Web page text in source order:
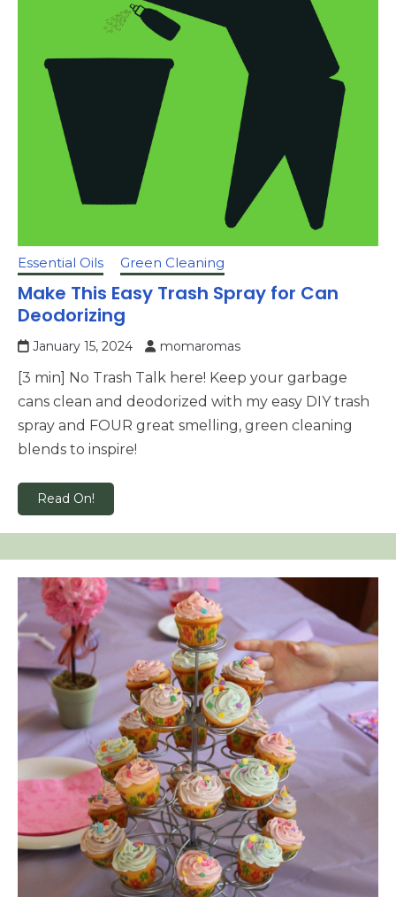
Essential Oils Green Cleaning
Make This Easy Trash Spray for Can
Deodorizing
January 15, 2024 momaromas
[3 min] No Trash Talk here! Keep your garbage
cans clean and deodorized with my easy DIY trash
spray and FOUR great smelling, green cleaning
blends to inspire!
Read On!